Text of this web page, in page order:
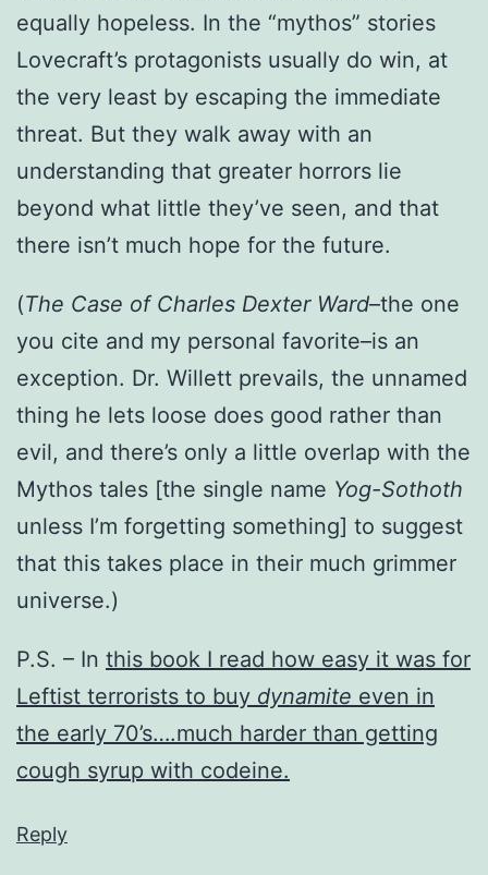
equally hopeless. In the “mythos” stories
Lovecraft’s protagonists usually do win, at
the very least by escaping the immediate
threat. But they walk away with an
understanding that greater horrors lie
beyond what little they’ve seen, and that
there isn’t much hope for the future.
(The Case of Charles Dexter Ward–the one
you cite and my personal favorite–is an
exception. Dr. Willett prevails, the unnamed
thing he lets loose does good rather than
evil, and there’s only a little overlap with the
Mythos tales [the single name Yog-Sothoth
unless I’m forgetting something] to suggest
that this takes place in their much grimmer
universe.)
P.S. – In this book I read how easy it was for
Leftist terrorists to buy dynamite even in
the early 70’s….much harder than getting
cough syrup with codeine.
Reply